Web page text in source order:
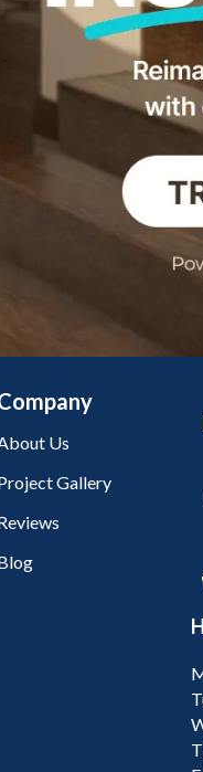
Us
Gallery